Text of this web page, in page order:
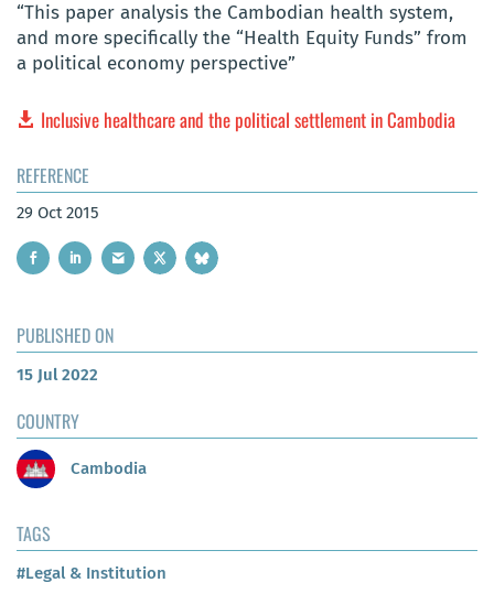
“This paper analysis the Cambodian health system,
and more specifically the “Health Equity Funds” from
a political economy perspective”
Inclusive healthcare and the political settlement in Cambodia
REFERENCE
29 Oct 2015
PUBLISHED ON
15 Jul 2022
COUNTRY
Cambodia
TAGS
#Legal & Institution